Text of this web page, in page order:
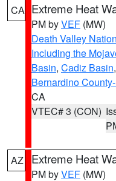
CA Extreme Heat
PM byVEF (MW)
Death Valley
Including the
Basin, Cadiz Basin,
Bernardino
CA
VTEC# 3 (CON)
AZ Extreme Heat
PM byVEF (MW)